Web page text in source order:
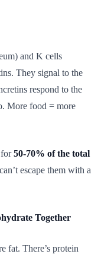
and K cells
They signal to the
respond to the
More food = more
for50-70% of the total
escape them with a
Together
fat. There’s protein